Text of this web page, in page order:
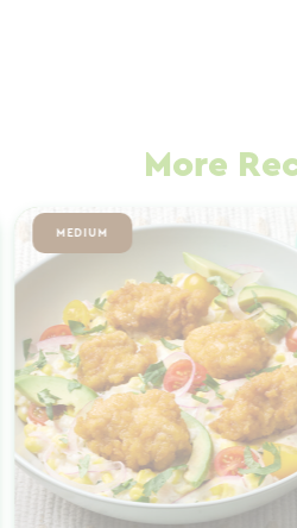
More
MEDIUM